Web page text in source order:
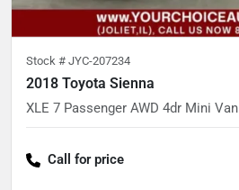
Stock # JYC-207234
2018 Toyota Sienna
XLE 7 Passenger AWD 4dr Mini Van
Call for price